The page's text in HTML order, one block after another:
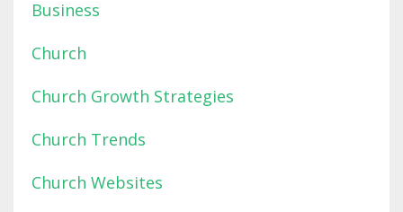
Business
Church
Church Growth Strategies
Church Trends
Church Websites